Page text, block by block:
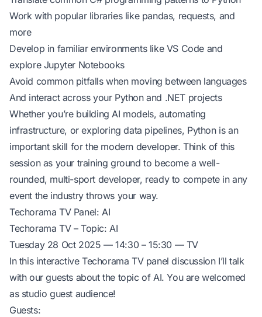
Work with popular libraries like pandas, requests, and
more
Develop in familiar environments like VS Code and
explore Jupyter Notebooks
Avoid common pitfalls when moving between languages
And interact across your Python and .NET projects
Whether you’re building AI models, automating
infrastructure, or exploring data pipelines, Python is an
important skill for the modern developer. Think of this
session as your training ground to become a well-
rounded, multi-sport developer, ready to compete in any
event the industry throws your way.
Techorama TV Panel: AI
Techorama TV – Topic: AI
Tuesday 28 Oct 2025 — 14:30 – 15:30 — TV
In this interactive Techorama TV panel discussion I’ll talk
with our guests about the topic of AI. You are welcomed
as studio guest audience!
Guests: